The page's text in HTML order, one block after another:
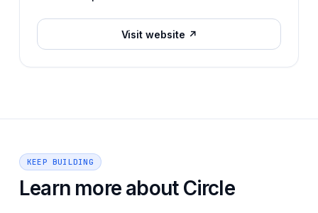
Visit website ↗
KEEP BUILDING
Learn more about Circle